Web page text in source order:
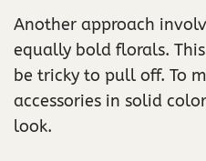
Another approach
equally bold florals.
be tricky to pull off. To
accessories in solid
look.